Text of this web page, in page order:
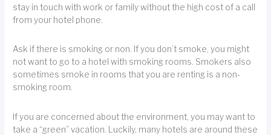
stay in touch with work or family without the high cost of a call
from your hotel phone.
Ask if there is smoking or non. If you don’t smoke, you might
not want to go to a hotel with smoking rooms. Smokers also
sometimes smoke in rooms that you are renting is a non-
smoking room.
If you are concerned about the environment, you may want to
take a “green” vacation. Luckily, many hotels are around these